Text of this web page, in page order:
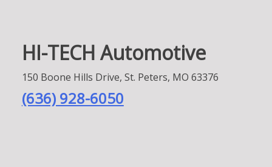
HI-TECH Automotive
150 Boone Hills Drive, St. Peters, MO 63376
(636) 928-6050